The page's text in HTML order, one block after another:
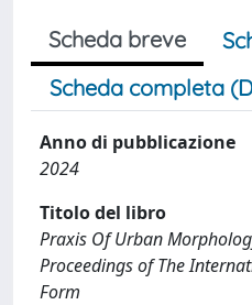
Scheda breve
Scheda completa
Anno di pubblicazione
2024
Titolo del libro
Praxis Of Urban
Proceedings of The
Form